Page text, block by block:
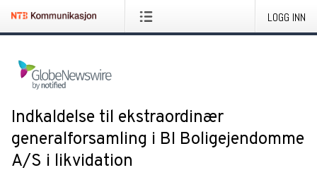
LOGG INN
Indkaldelse til ekstraordinær
generalforsamling i BI Boligejendomme
A/S i likvidation